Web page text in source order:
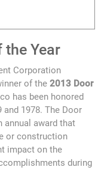
the Year
Corporation
of the 2013 Door
has been honored
1978. The Door
annual award that
or construction
impact on the
during